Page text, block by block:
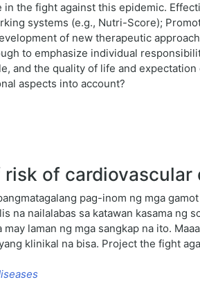
the fight against this epidemic.
systems (e.g., Nutri-Score);
of new therapeutic
to emphasize individual
and the quality of life and
aspects into account?
of cardiovascular
pag-inom ng mga
na nailalabas sa katawan kasama
laman ng mga sangkap na ito.
klinikal na bisa. Project the fight